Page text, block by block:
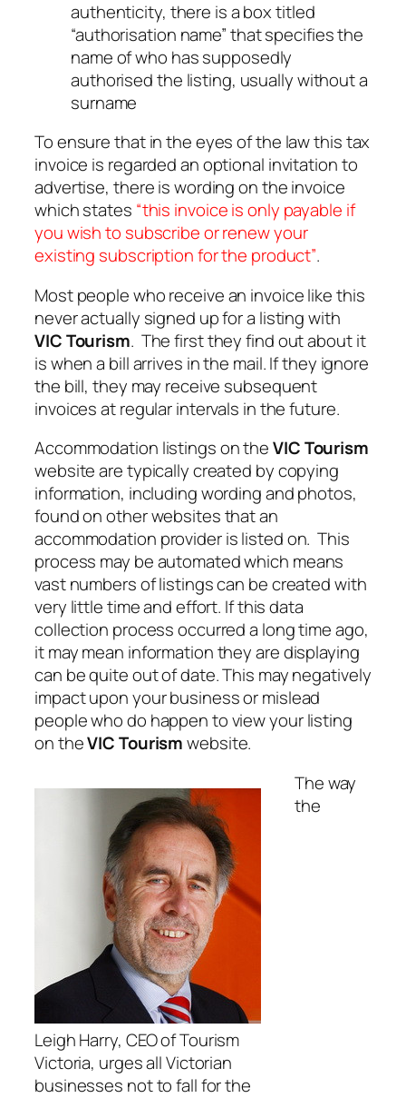
authenticity, there is a box titled
“authorisation name” that specifies the
name of who has supposedly
authorised the listing, usually without a
surname
To ensure that in the eyes of the law this tax
invoice is regarded an optional invitation to
advertise, there is wording on the invoice
which states “this invoice is only payable if
you wish to subscribe or renew your
existing subscription for the product”.
Most people who receive an invoice like this
never actually signed up for a listing with
VIC Tourism. The first they find out about it
is when a bill arrives in the mail. If they ignore
the bill, they may receive subsequent
invoices at regular intervals in the future.
Accommodation listings on theVIC Tourism
website are typically created by copying
information, including wording and photos,
found on other websites that an
accommodation provider is listed on. This
process may be automated which means
vast numbers of listings can be created with
very little time and effort. If this data
collection process occurred a long time ago,
it may mean information they are displaying
can be quite out of date. This may negatively
impact upon your business or mislead
people who do happen to view your listing
on theVIC Tourismwebsite.
Leigh Harry, CEO of Tourism
Victoria, urges all Victorian
businesses not to fall for the
The way
the